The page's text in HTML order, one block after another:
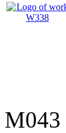
M043